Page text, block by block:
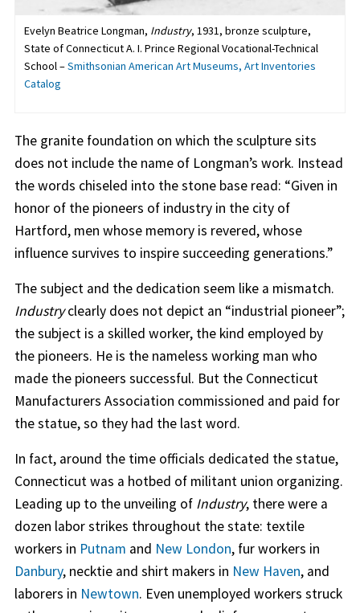
Evelyn Beatrice Longman, Industry, 1931, bronze sculpture,
State of Connecticut A. I. Prince Regional Vocational-Technical
School –Smithsonian American Art Museums, Art Inventories
Catalog
The granite foundation on which the sculpture sits
does not include the name of Longman’s work. Instead
the words chiseled into the stone base read: “Given in
honor of the pioneers of industry in the city of
Hartford, men whose memory is revered, whose
influence survives to inspire succeeding generations.”
The subject and the dedication seem like a mismatch.
Industryclearly does not depict an “industrial pioneer”;
the subject is a skilled worker, the kind employed by
the pioneers. He is the nameless working man who
made the pioneers successful. But the Connecticut
Manufacturers Association commissioned and paid for
the statue, so they had the last word.
In fact, around the time officials dedicated the statue,
Connecticut was a hotbed of militant union organizing.
Leading up to the unveiling of Industry, there were a
dozen labor strikes throughout the state: textile
workers in Putnam and New London, fur workers in
Danbury, necktie and shirt makers in New Haven, and
laborers in Newtown. Even unemployed workers struck